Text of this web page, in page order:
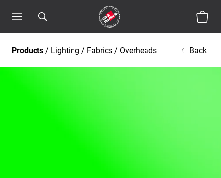
Products / Lighting / Fabrics / Overheads Back